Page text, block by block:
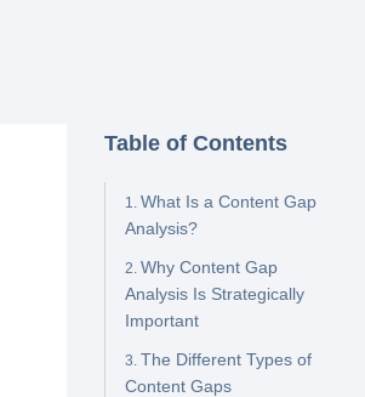
Table of Contents
What Is a Content Gap
Analysis?
Why Content Gap
Analysis Is Strategically
Important
The Different Types of
Content Gaps